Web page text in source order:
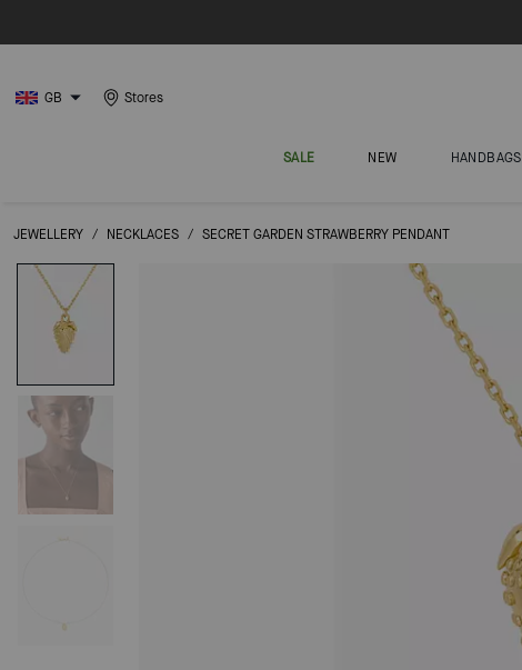
GB Stores
SALE NEW HANDBAGS
JEWELLERY / NECKLACES / SECRET GARDEN STRAWBERRY PENDANT